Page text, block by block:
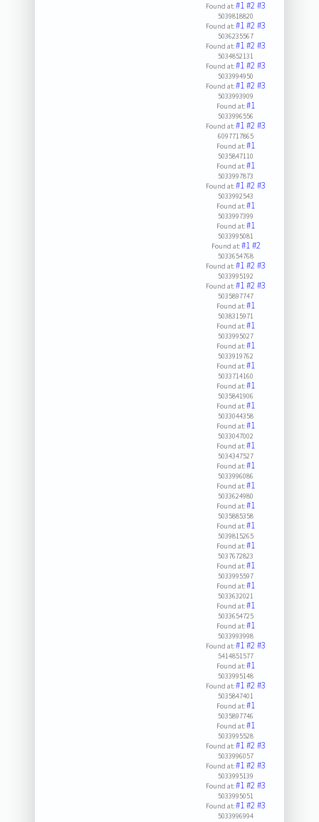
Found at:#1#2#3
5039818820
Found at:#1#2#3
5036235567
Found at:#1#2#3
5034852131
Found at:#1#2#3
5033994950
Found at:#1#2#3
5033993909
Found at:#1
5033996556
Found at:#1#2#3
6097717865
Found at:#1
5035847110
Found at:#1
5033997873
Found at:#1#2#3
5033992543
Found at:#1
5033997399
Found at:#1
5033995081
Found at:#1#2
5033654768
Found at:#1#2#3
5033995192
Found at:#1#2#3
5035897747
Found at:#1
5038315971
Found at:#1
5033995027
Found at:#1
5033919762
Found at:#1
5033714160
Found at:#1
5035841906
Found at:#1
5033044358
Found at:#1
5033047002
Found at:#1
5034347527
Found at:#1
5033996086
Found at:#1
5033624980
Found at:#1
5035885358
Found at:#1
5039815265
Found at:#1
5037672823
Found at:#1
5033995597
Found at:#1
5033632021
Found at:#1
5033654725
Found at:#1
5033993998
Found at:#1#2#3
5414851577
Found at:#1
5033995148
Found at:#1#2#3
5035847401
Found at:#1
5035897746
Found at:#1
5033995528
Found at:#1#2#3
5033996057
Found at:#1#2#3
5033995139
Found at:#1#2#3
5033995051
Found at:#1#2#3
5033996994